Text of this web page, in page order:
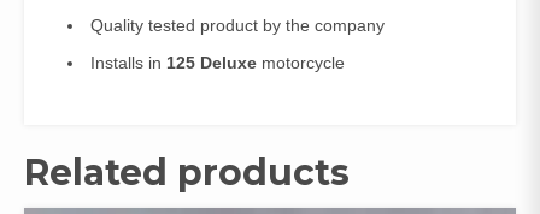
Quality tested product by the company
Installs in 125 Deluxe motorcycle
Related products